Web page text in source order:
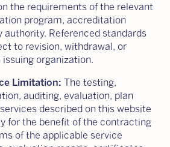
the requirements of the relevant
program, accreditation
authority. Referenced standards
to revision, withdrawal, or
organization.
Limitation: The testing,
auditing, evaluation, plan
described on this website
for the benefit of the contracting
of the applicable service